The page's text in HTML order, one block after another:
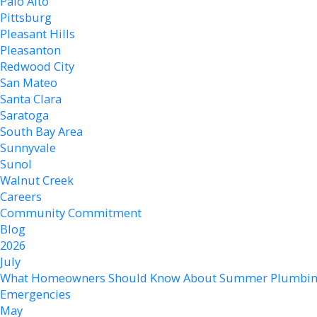
Pittsburg
Pleasant Hills
Pleasanton
Redwood City
San Mateo
Santa Clara
Saratoga
South Bay Area
Sunnyvale
Sunol
Walnut Creek
Careers
Community Commitment
Blog
2026
July
What Homeowners Should Know About Summer
Emergencies
May